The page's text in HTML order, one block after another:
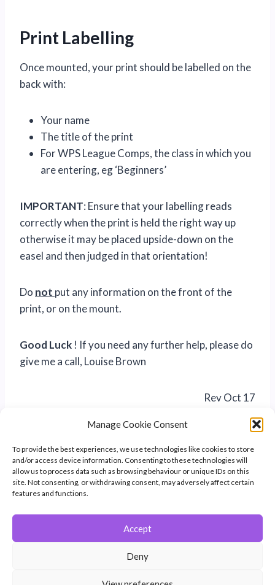
Manage Cookie Consent
To provide the best experiences, we use technologies like cookies to store
and/or access device information. Consenting to these technologies will
allow us to process data such as browsing behaviour or unique IDs on this
site. Not consenting, or withdrawing consent, may adversely affect certain
features and functions.
Accept
Deny
Print Labelling
Once mounted, your print should be labelled on the
back with:
Your name
The title of the print
For WPS League Comps, the class in which you
are entering, eg ‘Beginners’
IMPORTANT: Ensure that your labelling reads
correctly when the print is held the right way up
otherwise it may be placed upside-down on the
easel and then judged in that orientation!
Do not put any information on the front of the
print, or on the mount.
Good Luck ! If you need any further help, please do
give me a call, Louise Brown
Rev Oct 17
Member of the Southern Counties Photographic Federation, affiliated to